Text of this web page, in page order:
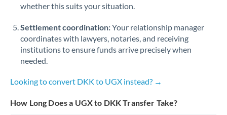
Trinidad & Tobago
Tunisia
whether this suits your situation.
Settlement coordination:Your relationship manager
coordinates with lawyers, notaries, and receiving
institutions to ensure funds arrive precisely when
needed.
Looking to convert DKK to UGX instead? →
How Long Does a UGX to DKK Transfer Take?